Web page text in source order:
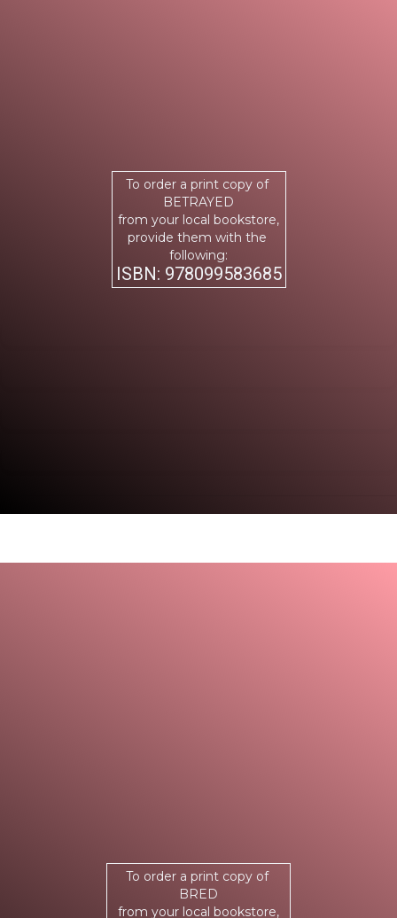
To order a print copy of
BETRAYED
from your local bookstore,
provide them with the
following:
ISBN: 978099583685
To order a print copy of
BRED
from your local bookstore,